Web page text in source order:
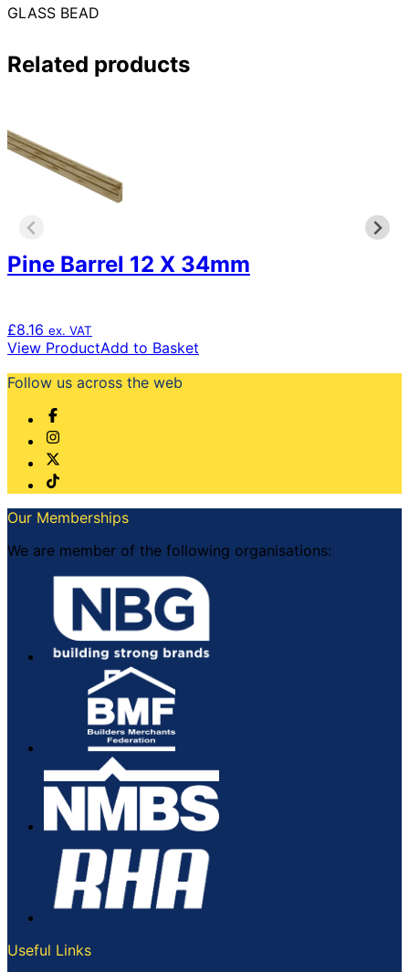
GLASS BEAD
Related products
Pine Barrel 12 X 34mm
£8.16 ex. VAT
View ProductAdd to Basket
Follow us across the web
Our Memberships
We are member of the following organisations:
Useful Links